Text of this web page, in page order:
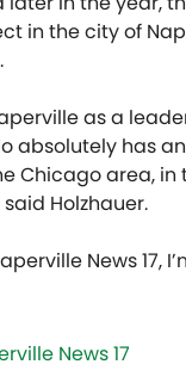
in the city of
as a
absolutely has
Chicago area, in
Holzhauer.
News 17,
News 17